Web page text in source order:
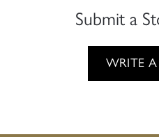
Submit a
WRITE